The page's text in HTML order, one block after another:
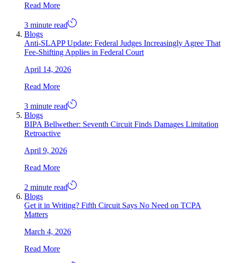
Read More
3 minute read
Blogs
Anti-SLAPP Update: Federal Judges Increasingly Agree That
Fee-Shifting Applies in Federal Court
April 14, 2026
Read More
3 minute read
Blogs
BIPA Bellwether: Seventh Circuit Finds Damages Limitation
Retroactive
April 9, 2026
Read More
2 minute read
Blogs
Get it in Writing? Fifth Circuit Says No Need on TCPA
Matters
March 4, 2026
Read More